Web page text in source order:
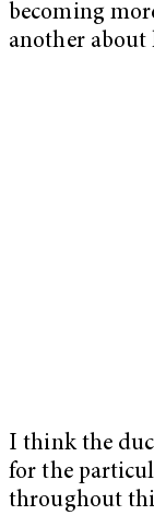
becoming
another about
I think the
for the
throughout